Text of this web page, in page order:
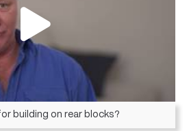
building on rear blocks?